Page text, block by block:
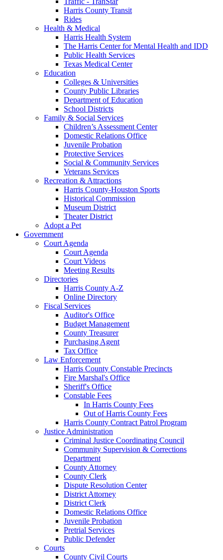
Harris County Transit
Rides
Health & Medical
Harris Health System
The Harris Center for Mental Health and IDD
Public Health Services
Texas Medical Center
Education
Colleges & Universities
County Public Libraries
Department of Education
School Districts
Family & Social Services
Children’s Assessment Center
Domestic Relations Office
Juvenile Probation
Protective Services
Social & Community Services
Veterans Services
Recreation & Attractions
Harris County-Houston Sports
Historical Commission
Museum District
Theater District
Adopt a Pet
Government
Court Agenda
Court Agenda
Court Videos
Meeting Results
Directories
Harris County A-Z
Online Directory
Fiscal Services
Auditor's Office
Budget Management
County Treasurer
Purchasing Agent
Tax Office
Law Enforcement
Harris County Constable Precincts
Fire Marshal's Office
Sheriff's Office
Constable Fees
In Harris County Fees
Out of Harris County Fees
Harris County Contract Patrol Program
Justice Administration
Criminal Justice Coordinating Council
Community Supervision & Corrections
Department
County Attorney
County Clerk
Dispute Resolution Center
District Attorney
District Clerk
Domestic Relations Office
Juvenile Probation
Pretrial Services
Public Defender
Courts
County Civil Courts